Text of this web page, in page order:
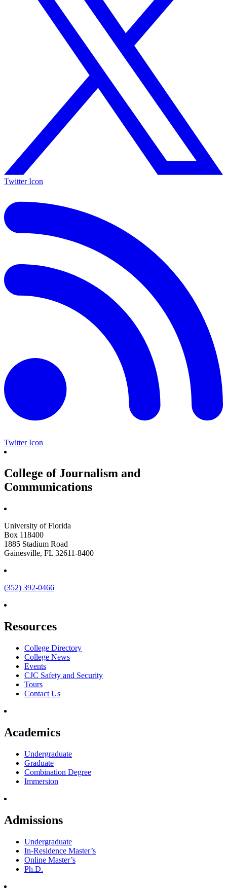
Twitter Icon
Twitter Icon
College of Journalism and
Communications
University of Florida
Box 118400
1885 Stadium Road
Gainesville, FL 32611-8400
(352) 392-0466
Resources
College Directory
College News
Events
CJC Safety and Security
Tours
Contact Us
Academics
Undergraduate
Graduate
Combination Degree
Immersion
Admissions
Undergraduate
In-Residence Master’s
Online Master’s
Ph.D.